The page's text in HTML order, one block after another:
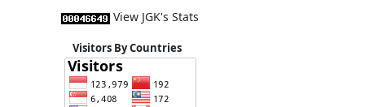
View JGK's Stats
Visitors By Countries